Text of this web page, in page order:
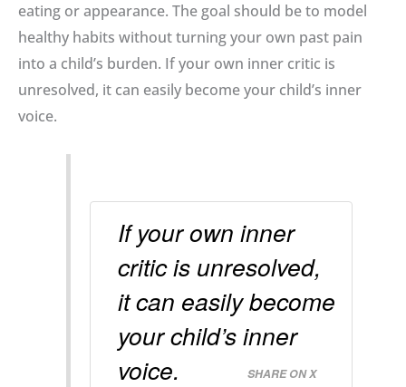
eating or appearance. The goal should be to model
healthy habits without turning your own past pain
into a child’s burden. If your own inner critic is
unresolved, it can easily become your child’s inner
voice.
If your own inner
critic is unresolved,
it can easily become
your child’s inner
voice.
SHARE ON X